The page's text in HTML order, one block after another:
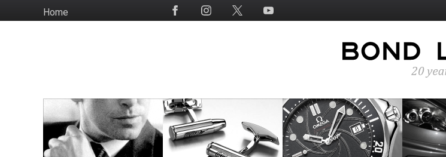
to
HomeSocial